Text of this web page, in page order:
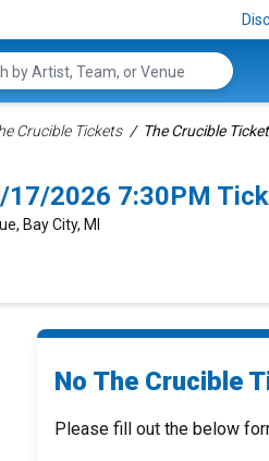
Crucible Tickets The Crucible
17/2026 7:30PM
Bay City, MI
No The Crucible
Please fill out the below